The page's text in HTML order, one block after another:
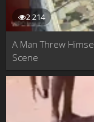
2 214
A Man Threw
Scene